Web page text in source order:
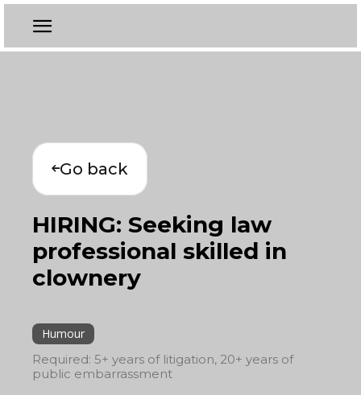
Go back
HIRING: Seeking law
professional skilled in
clownery
Humour
Required: 5+ years of litigation, 20+ years of
public embarrassment